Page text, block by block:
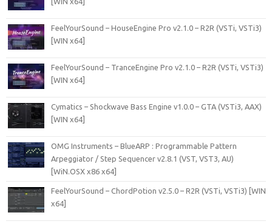
FeelYourSound – HouseEngine Pro v2.1.0 – R2R (VSTi, VSTi3)
[WIN x64]
FeelYourSound – TranceEngine Pro v2.1.0 – R2R (VSTi, VSTi3)
[WIN x64]
Cymatics – Shockwave Bass Engine v1.0.0 – GTA (VSTi3, AAX)
[WIN x64]
OMG Instruments – BlueARP : Programmable Pattern
Arpeggiator / Step Sequencer v2.8.1 (VST, VST3, AU)
[WiN.OSX x86 x64]
FeelYourSound – ChordPotion v2.5.0 – R2R (VSTi, VSTi3) [WIN
x64]